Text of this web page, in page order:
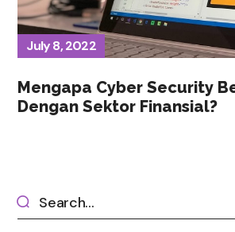
July 8, 2022
Mengapa Cyber Security
Dengan Sektor Finansial?